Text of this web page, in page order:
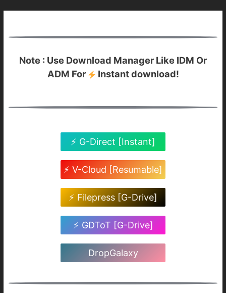
Note : Use Download Manager Like IDM Or
ADM For
Instant download!
⚡ G-Direct [Instant]
⚡ V-Cloud [Resumable]
⚡ Filepress [G-Drive]
⚡ GDToT [G-Drive]
DropGalaxy